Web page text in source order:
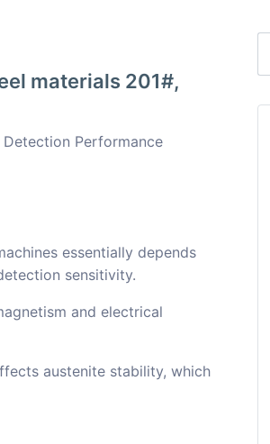
materials 201#,
Performance
essentially depends
sensitivity.
and electrical
austenite stability, which